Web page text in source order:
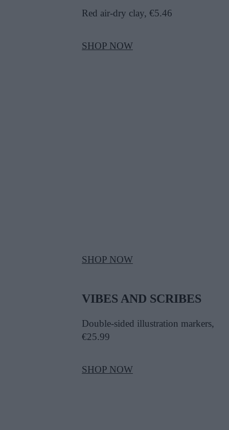
Red air-dry clay, €5.46
SHOP NOW
SHOP NOW
VIBES AND SCRIBES
Double-sided illustration markers,
€25.99
SHOP NOW